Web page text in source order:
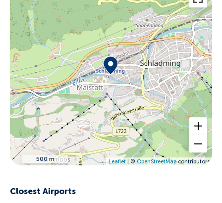
500 m Leaflet| © OpenStreetMapcontributors
Closest Airports